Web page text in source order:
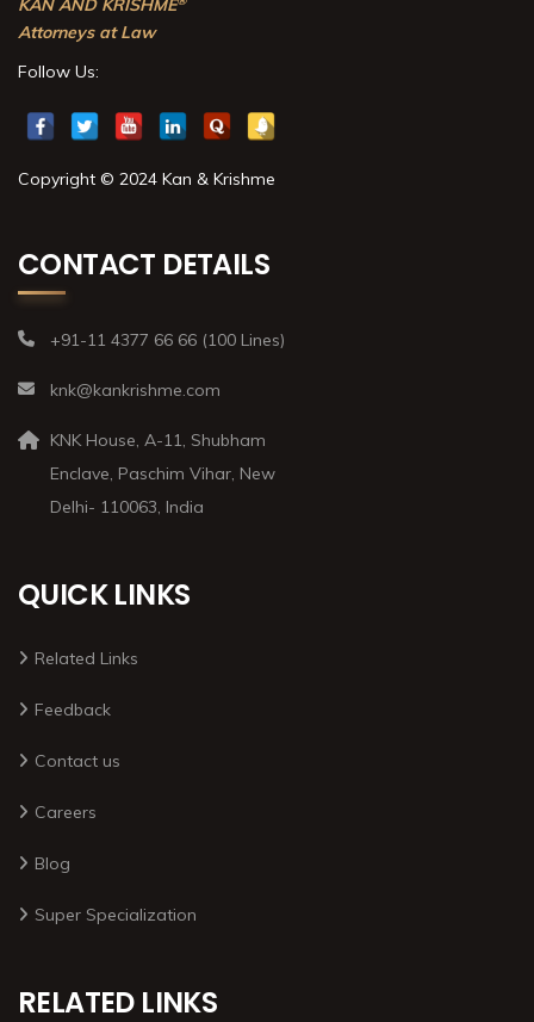
KAN AND KRISHME
Attorneys at Law
Follow Us:
Copyright © 2024 Kan & Krishme
CONTACT DETAILS
+91-11 4377 66 66 (100 Lines)
knk@kankrishme.com
KNK House, A-11, Shubham
Enclave, Paschim Vihar, New
Delhi- 110063, India
QUICK LINKS
Related Links
Feedback
Contact us
Careers
Blog
Super Specialization
RELATED LINKS